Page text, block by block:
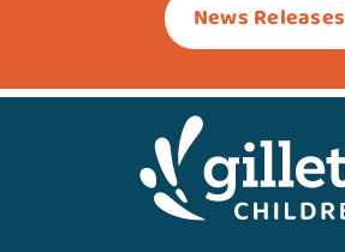
News Releases